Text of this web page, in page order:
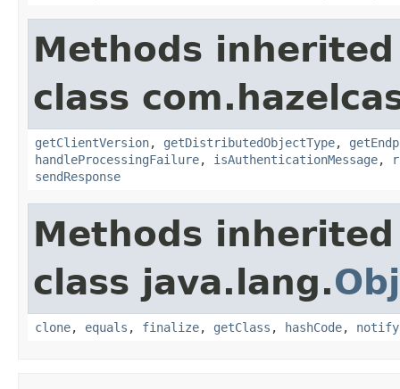
Methods
class
getClientVersion, getDistributedObjectType,
handleProcessingFailure, isAuthenticationMessage,
sendResponse
Methods
class java.lang.
clone, equals , finalize, getClass , hashCode, notify